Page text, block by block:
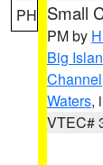
PH Small
PM by
Big
Channel
Waters,
VTEC#